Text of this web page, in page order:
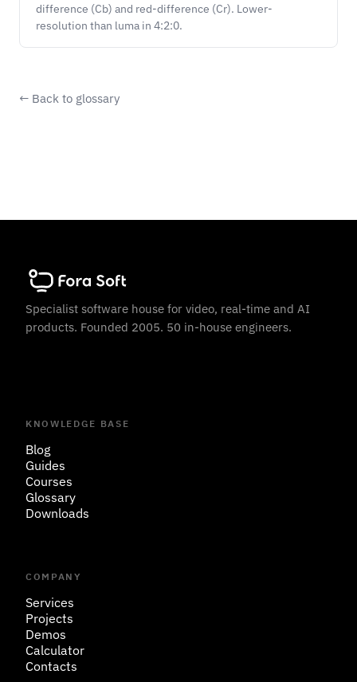
difference (Cb) and red-difference (Cr). Lower-
resolution than luma in 4:2:0.
← Back to glossary
Specialist software house for video, real-time and AI
products. Founded 2005. 50 in-house engineers.
KNOWLEDGE BASE
Blog
Guides
Courses
Glossary
Downloads
COMPANY
Services
Projects
Demos
Calculator
Contacts